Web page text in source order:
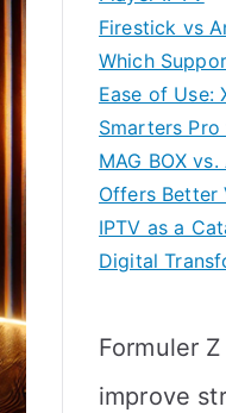
Firestick vs
Which
Ease of Use:
Smarters
MAG BOX
Offers Better
IPTV as a
Digital
Formuler Z
improve